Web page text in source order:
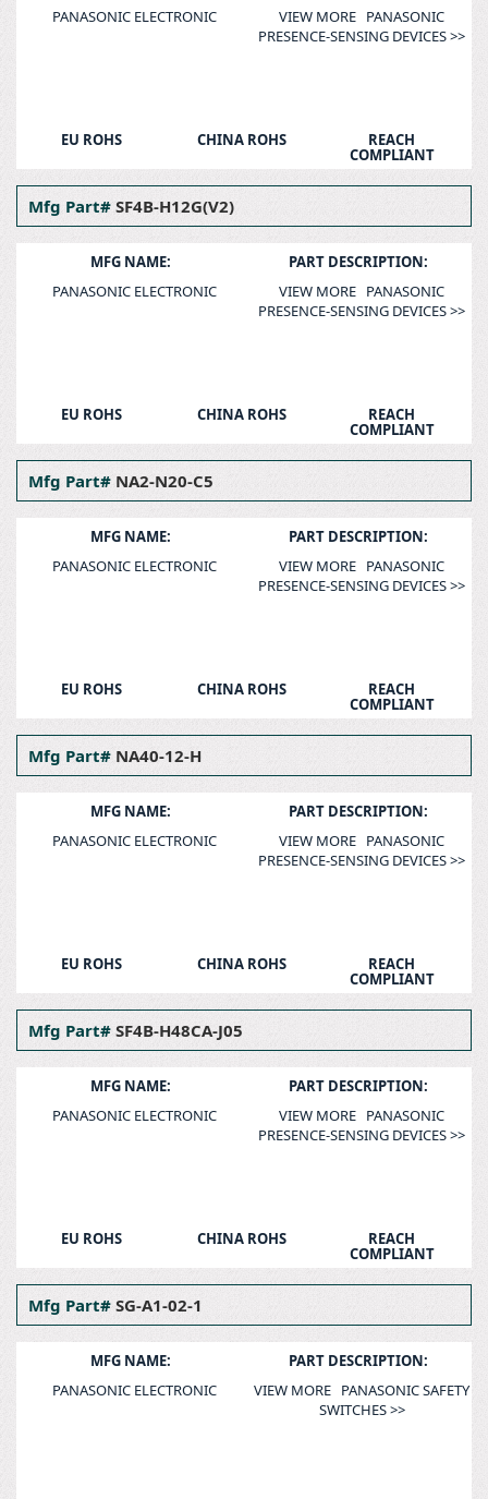
PANASONIC ELECTRONIC
VIEW MORE PANASONIC
PRESENCE-SENSING DEVICES >>
EU ROHS CHINA ROHS REACH
COMPLIANT
Mfg Part# SF4B-H12G(V2)
MFG NAME:
PANASONIC ELECTRONIC
PART DESCRIPTION:
VIEW MORE PANASONIC
PRESENCE-SENSING DEVICES >>
EU ROHS CHINA ROHS REACH
COMPLIANT
Mfg Part# NA2-N20-C5
MFG NAME:
PANASONIC ELECTRONIC
PART DESCRIPTION:
VIEW MORE PANASONIC
PRESENCE-SENSING DEVICES >>
EU ROHS CHINA ROHS REACH
COMPLIANT
Mfg Part# NA40-12-H
MFG NAME:
PANASONIC ELECTRONIC
PART DESCRIPTION:
VIEW MORE PANASONIC
PRESENCE-SENSING DEVICES >>
EU ROHS CHINA ROHS REACH
COMPLIANT
Mfg Part# SF4B-H48CA-J05
MFG NAME:
PANASONIC ELECTRONIC
PART DESCRIPTION:
VIEW MORE PANASONIC
PRESENCE-SENSING DEVICES >>
EU ROHS CHINA ROHS REACH
COMPLIANT
Mfg Part# SG-A1-02-1
MFG NAME:
PANASONIC ELECTRONIC
PART DESCRIPTION:
VIEW MORE PANASONIC SAFETY
SWITCHES >>